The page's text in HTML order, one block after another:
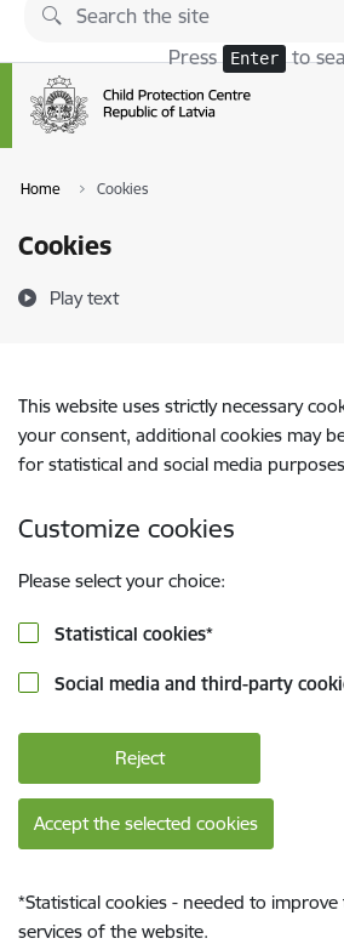
Skip to page content
Press Enter to
Home Cookies
Cookies
Play text
This website uses strictly necessary
your consent, additional cookies may
for statistical and social media
Customize cookies
Please select your choice:
Statistical cookies*
Social media and third-party
Reject
Accept the selected cookies
*Statistical cookies - needed to
services of the website.